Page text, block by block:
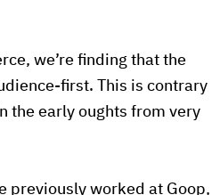
we’re finding that the
first. This is contrary
the early oughts from very
previously worked at Goop,